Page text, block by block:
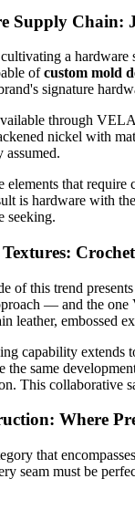
Supply Chain:
a
ofcustom mold
signature
through
nickel with
elements that
is hardware with
seeking.
of this trend
— and the
leather, embossed
capability extends
the same
This collaborative
Where
that
seam must be